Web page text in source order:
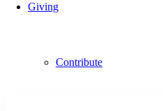
Giving
Contribute